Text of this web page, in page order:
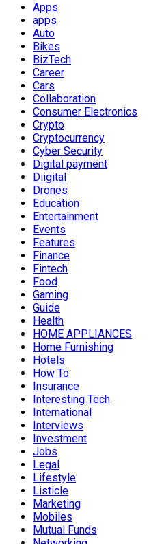
Apps
apps
Auto
Bikes
BizTech
Career
Cars
Collaboration
Consumer Electronics
Crypto
Cryptocurrency
Cyber Security
Digital payment
Diigital
Drones
Education
Entertainment
Events
Features
Finance
Fintech
Food
Gaming
Guide
Health
HOME APPLIANCES
Home Furnishing
Hotels
How To
Insurance
Interesting Tech
International
Interviews
Investment
Jobs
Legal
Lifestyle
Listicle
Marketing
Mobiles
Mutual Funds